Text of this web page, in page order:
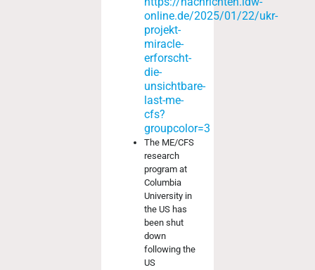
online.de/2025/01/22/ukr-
projekt-
miracle-
erforscht-
die-
unsichtbare-
last-me-
cfs?
groupcolor=3
The ME/CFS
research
program at
Columbia
University in
the US has
been shut
down
following the
US